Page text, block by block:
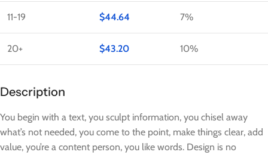
11-19 $44.64 7%
20+ $43.20 10%
Description
You begin with a text, you sculpt information, you chisel away
what’s not needed, you come to the point, make things clear, add
value, you’re a content person, you like words. Design is no